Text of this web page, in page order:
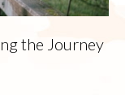
the Journey